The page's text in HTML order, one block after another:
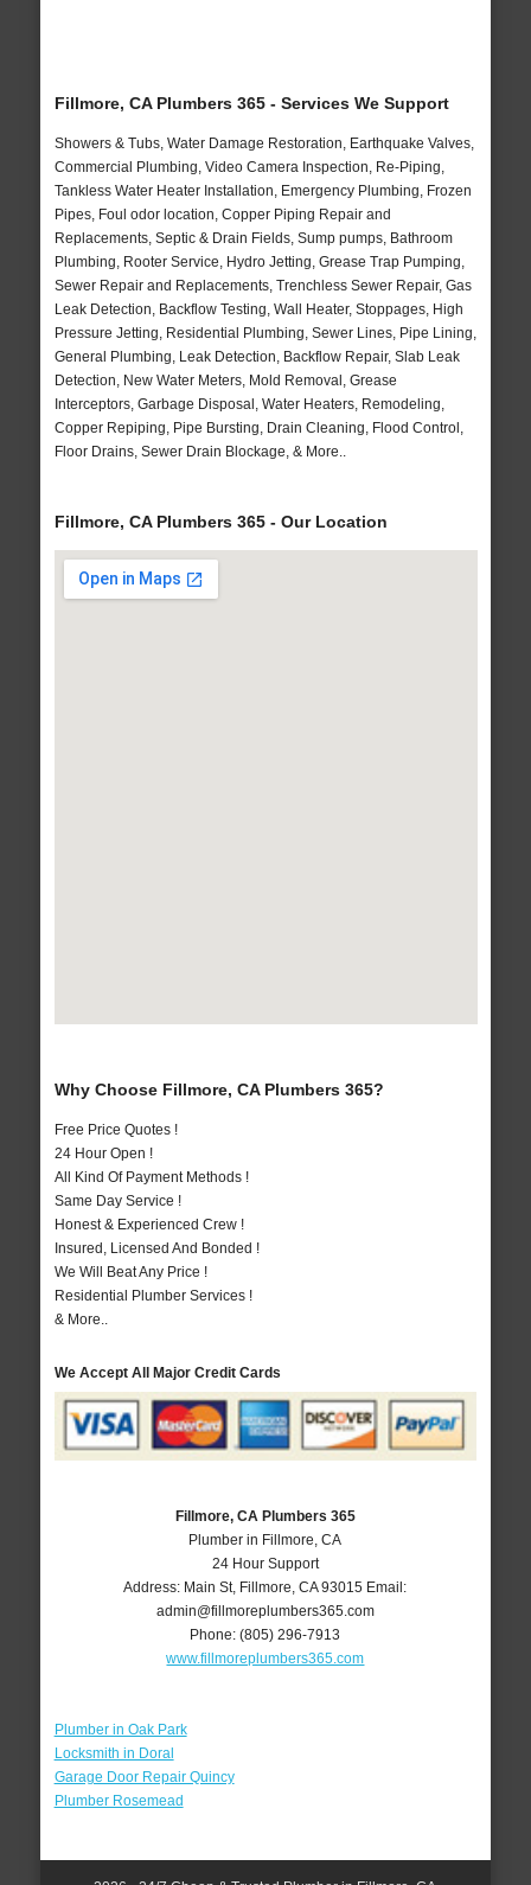
Fillmore, CA Plumbers 365 - Services We Support
Showers & Tubs, Water Damage Restoration, Earthquake Valves,
Commercial Plumbing, Video Camera Inspection, Re-Piping,
Tankless Water Heater Installation, Emergency Plumbing, Frozen
Pipes, Foul odor location, Copper Piping Repair and
Replacements, Septic & Drain Fields, Sump pumps, Bathroom
Plumbing, Rooter Service, Hydro Jetting, Grease Trap Pumping,
Sewer Repair and Replacements, Trenchless Sewer Repair, Gas
Leak Detection, Backflow Testing, Wall Heater, Stoppages, High
Pressure Jetting, Residential Plumbing, Sewer Lines, Pipe Lining,
General Plumbing, Leak Detection, Backflow Repair, Slab Leak
Detection, New Water Meters, Mold Removal, Grease
Interceptors, Garbage Disposal, Water Heaters, Remodeling,
Copper Repiping, Pipe Bursting, Drain Cleaning, Flood Control,
Floor Drains, Sewer Drain Blockage, & More..
Fillmore, CA Plumbers 365 - Our Location
Why Choose Fillmore, CA Plumbers 365?
Free Price Quotes !
24 Hour Open !
All Kind Of Payment Methods !
Same Day Service !
Honest & Experienced Crew !
Insured, Licensed And Bonded !
We Will Beat Any Price !
Residential Plumber Services !
& More..
We Accept All Major Credit Cards
Fillmore, CA Plumbers 365
Plumber in Fillmore, CA
24 Hour Support
Address: Main St, Fillmore ,CA 93015 Email:
admin@fillmoreplumbers365.com
Phone:(805) 296-7913
www.fillmoreplumbers365.com
Plumber in Oak Park
Locksmith in Doral
Garage Door Repair Quincy
Plumber Rosemead